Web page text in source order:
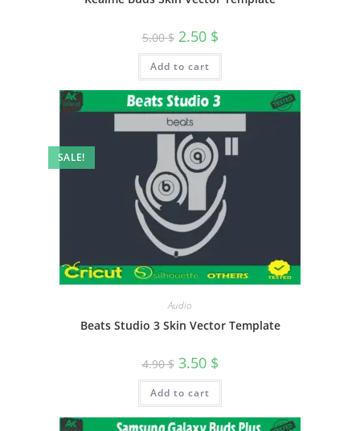
5.00$ 2.50 $
Add to cart
SALE!
Audio
Beats Studio 3 Skin Vector Template
4.90$ 3.50 $
Add to cart